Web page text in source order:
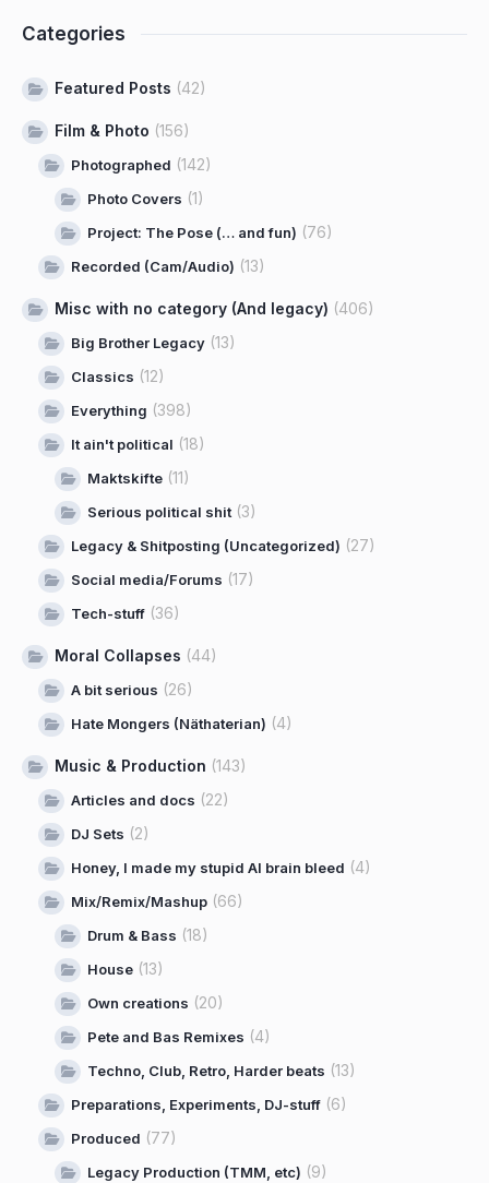
Categories
Featured Posts (42)
Film & Photo (156)
Photographed (142)
Photo Covers (1)
Project: The Pose (… and fun) (76)
Recorded (Cam/Audio) (13)
Misc with no category (And legacy) (406)
Big Brother Legacy (13)
Classics (12)
Everything (398)
It ain't political (18)
Maktskifte (11)
Serious political shit(3)
Legacy & Shitposting (Uncategorized) (27)
Social media/Forums (17)
Tech-stuff (36)
Moral Collapses (44)
A bit serious (26)
Hate Mongers (Näthaterian) (4)
Music & Production (143)
Articles and docs (22)
DJ Sets (2)
Honey, I made my stupid AI brain bleed (4)
Mix/Remix/Mashup (66)
Drum & Bass (18)
House (13)
Own creations (20)
Pete and Bas Remixes (4)
Techno, Club, Retro, Harder beats (13)
Preparations, Experiments, DJ-stuff (6)
Produced (77)
Legacy Production (TMM, etc) (9)